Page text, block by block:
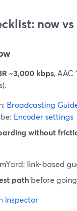
now
~3,000 kbps, AAC
Broadcasting
Encoder settings
without
link-based
path before
Inspector